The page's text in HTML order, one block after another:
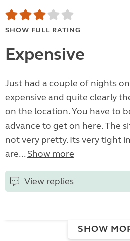
SHOW FULL RATING
Expensive
Just had a couple of nights
expensive and quite clearly
on the location. You have to
advance to get on here. The
not very pretty. Its very tight
are... Show more
View replies
SHOW